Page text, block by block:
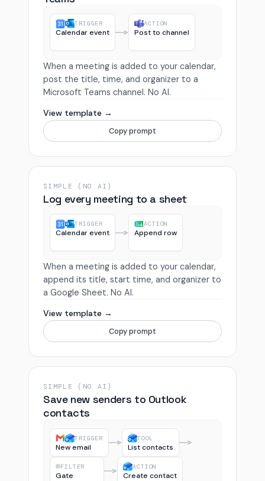
TRIGGER
Calendar event
ACTION
Post to channel
When a meeting is added to your calendar,
post the title, time, and organizer to a
Microsoft Teams channel. No AI.
View template →
Copy prompt
SIMPLE (NO AI)
Log every meeting to a sheet
TRIGGER
Calendar event
ACTION
Append row
When a meeting is added to your calendar,
append its title, start time, and organizer to
a Google Sheet. No AI.
View template →
Copy prompt
SIMPLE (NO AI)
Save new senders to Outlook
contacts
TRIGGER
New email
TOOL
List contacts
FILTER
Gate
ACTION
Create contact